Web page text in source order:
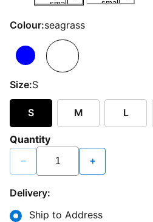
Colour:seagrass
Size:S
S M L
Quantity
− +
Delivery:
Ship to Address